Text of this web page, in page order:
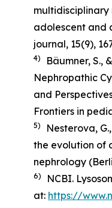
multidisciplinary
adolescent and
journal, 15(9),
4)
Bäumner, S.,
Nephropathic
and
Frontiers in
5)
Nesterova,
the evolution of
nephrology
6)
NCBI.
at: https://